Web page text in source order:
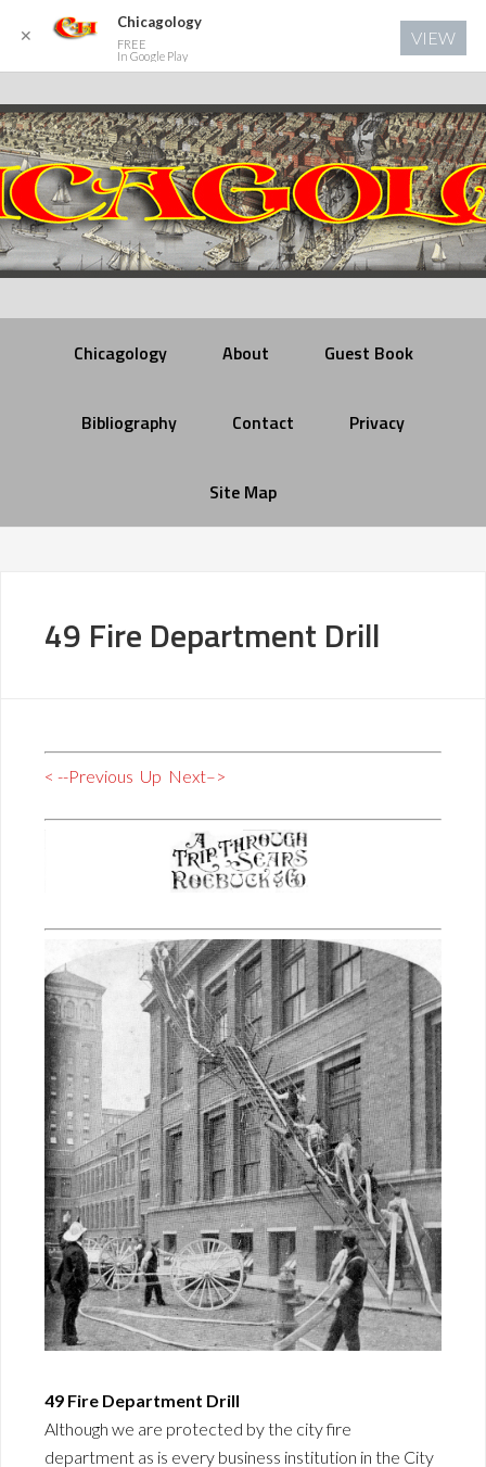
Chicagology About Guest Book
Bibliography Contact Privacy
Site Map
49 Fire Department Drill
< --Previous Up Next–>
49 Fire Department Drill
Although we are protected by the city fire
department as is every business institution in the City
✕
Chicagology
FREE
In Google Play
VIEW